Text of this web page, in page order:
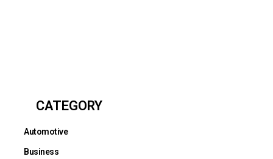
CATEGORY
Automotive
Business